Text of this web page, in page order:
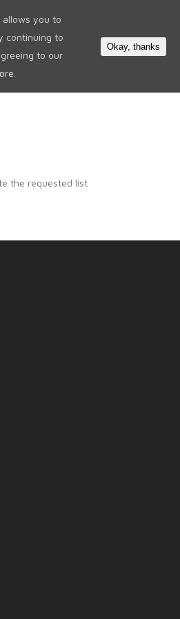
the requested list
allows you to
continuing to
to our
Okay, thanks